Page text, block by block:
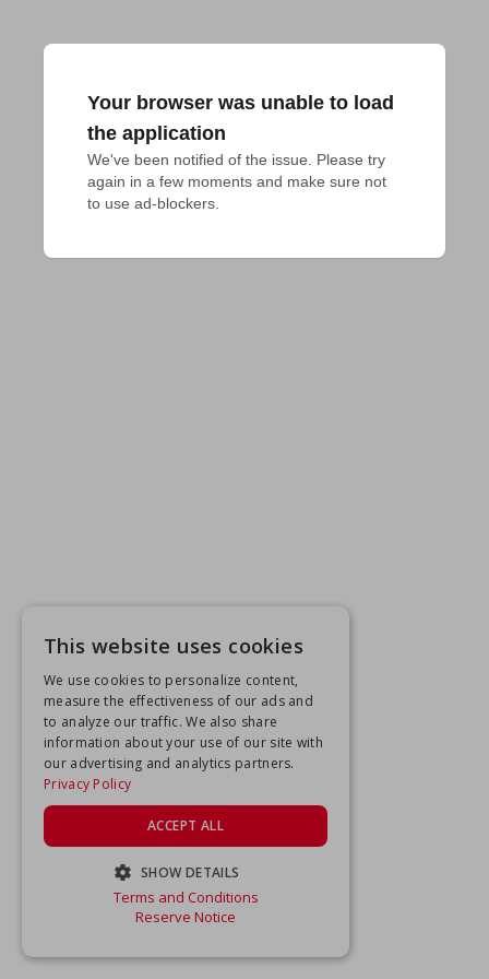
Your browser was unable to load
the application
We've been notified of the issue. Please try
again in a few moments and make sure not
to use ad-blockers.
This website uses cookies
We use cookies to personalize content,
measure the effectiveness of our ads and
to analyze our traffic. We also share
information about your use of our site with
our advertising and analytics partners.
Privacy Policy
ACCEPT ALL
SHOW DETAILS
STRICTLY NECESSARY
Terms and Conditions
Reserve Notice